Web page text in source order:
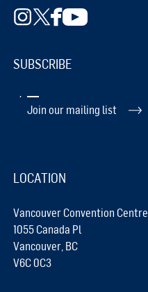
SUBSCRIBE
Join our mailing list
LOCATION
Vancouver Convention Centre
1055 Canada Pl
Vancouver, BC
V6C 0C3